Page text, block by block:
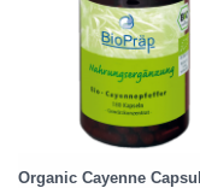
Organic Cayenne